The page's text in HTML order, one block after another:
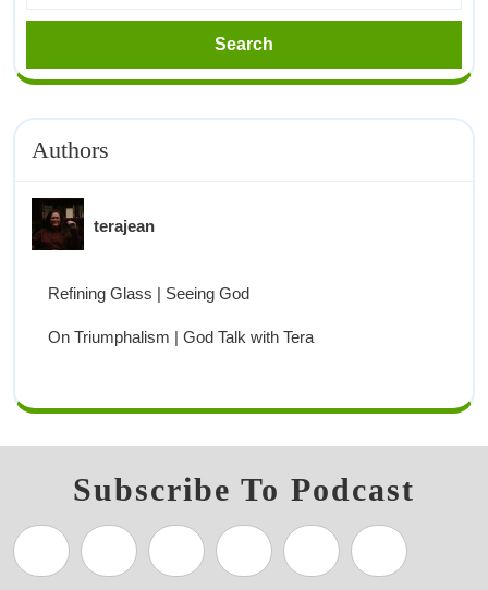
Authors
terajean
Refining Glass | Seeing God
On Triumphalism | God Talk with Tera
Subscribe To Podcast